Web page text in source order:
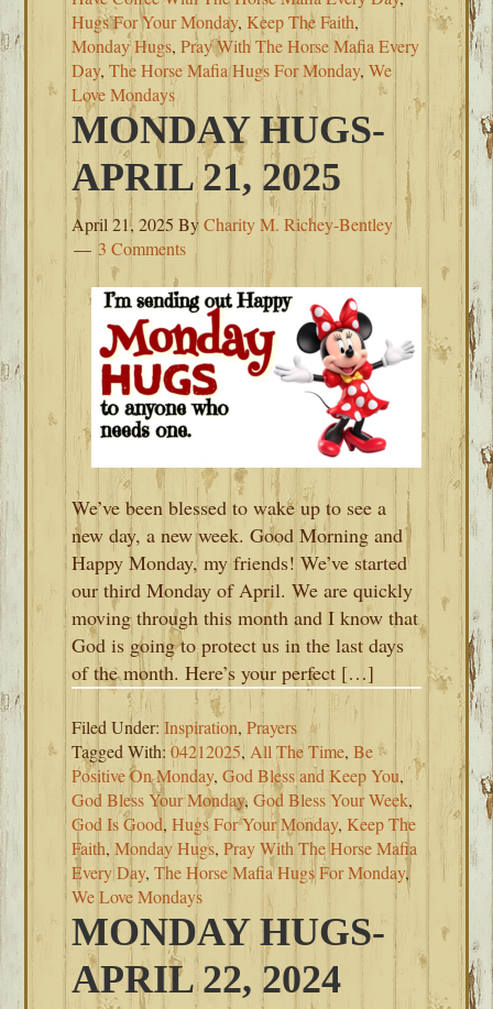
Hugs For Your Monday, Keep The Faith,
Monday Hugs,Pray With The Horse Mafia Every
Day,The Horse Mafia Hugs For Monday,We
Love Mondays
MONDAY HUGS-
APRIL 21, 2025
April 21, 2025 ByCharity M. Richey-Bentley
3 Comments
We’ve been blessed to wake up to see a
new day, a new week. Good Morning and
Happy Monday, my friends! We’ve started
our third Monday of April. We are quickly
moving through this month and I know that
God is going to protect us in the last days
of the month. Here’s your perfect […]
Filed Under:Inspiration,Prayers
Tagged With:04212025, All The Time,Be
Positive On Monday,God Bless and Keep You,
God Bless Your Monday,God Bless Your Week,
God Is Good,Hugs For Your Monday, Keep The
Faith,Monday Hugs,Pray With The Horse Mafia
Every Day,The Horse Mafia Hugs For Monday,
We Love Mondays
MONDAY HUGS-
APRIL 22, 2024